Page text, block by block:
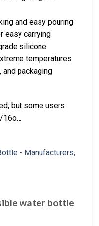
and easy pouring
easy carrying
silicone
temperatures
packaging
but some users
16o…
water bottle